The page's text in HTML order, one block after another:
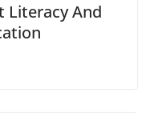
Literacy And